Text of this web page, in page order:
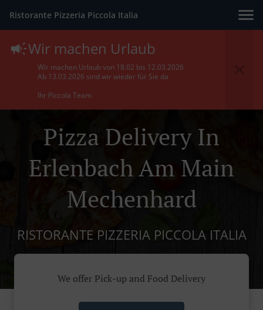
Ristorante Pizzeria Piccola Italia
Wir machen Urlaub
Wir machen Urlaub von 18.02 bis 12.03.2026
Ab 13.03.2026 sind wir wieder für Sie da
Ihr Piccola Team
Pizza Delivery In
Erlenbach Am Main
Mechenhard
RISTORANTE PIZZERIA PICCOLA ITALIA
We offer Pick-up and Food Delivery